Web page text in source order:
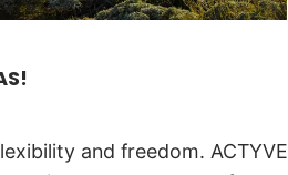
and freedom. ACTYVE